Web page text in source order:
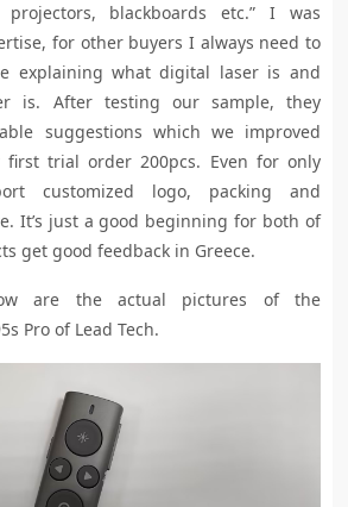
blackboards etc.” I was
for other buyers I always need to
explaining what digital laser is and
is. After testing our sample, they
suggestions which we improved
trial order 200pcs. Even for only
customized logo, packing and
It’s just a good beginning for both of
get good feedback in Greece.
are the actual pictures of the
Pro of Lead Tech.